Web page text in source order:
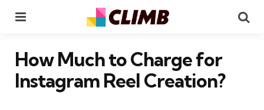
How Much to Charge for
Instagram Reel Creation?